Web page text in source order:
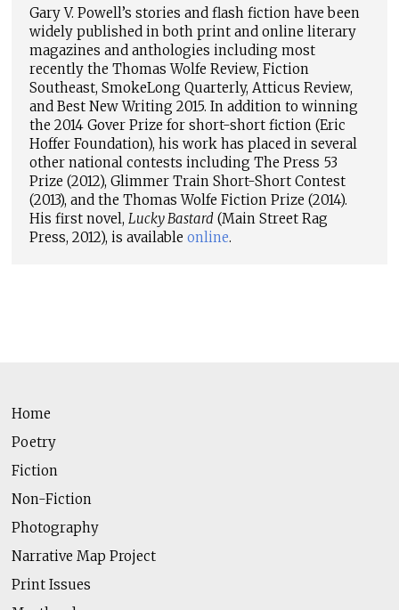
Gary V. Powell’s stories and flash fiction have been
widely published in both print and online literary
magazines and anthologies including most
recently the Thomas Wolfe Review, Fiction
Southeast, SmokeLong Quarterly, Atticus Review,
and Best New Writing 2015. In addition to winning
the 2014 Gover Prize for short-short fiction (Eric
Hoffer Foundation), his work has placed in several
other national contests including The Press 53
Prize (2012), Glimmer Train Short-Short Contest
(2013), and the Thomas Wolfe Fiction Prize (2014).
His first novel, Lucky Bastard(Main Street Rag
Press, 2012), is available online.
Home
Poetry
Fiction
Non-Fiction
Photography
Narrative Map Project
Print Issues